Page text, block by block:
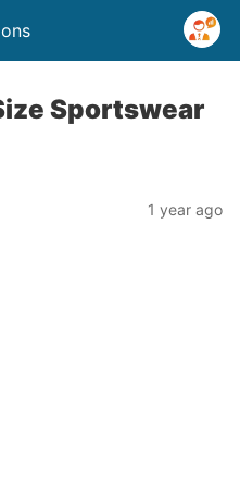
Sportswear
1 year ago